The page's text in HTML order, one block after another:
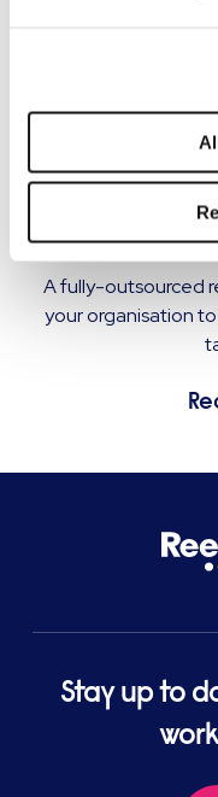
will be used.
Recruitment
A fully-outsourced
your organisation
Stay up to